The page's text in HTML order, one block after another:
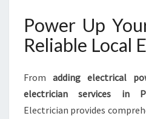
Power Up
Reliable Local
From adding electrical
electrician services in
Electrician provides